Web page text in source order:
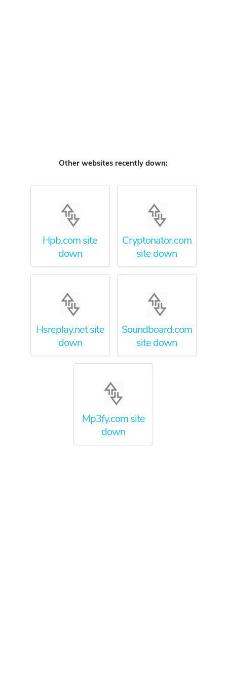
Other websites recently down:
Hpb.com site
down
Cryptonator.com
site down
Hsreplay.net site
down
Soundboard.com
site down
Mp3fy.com site
down